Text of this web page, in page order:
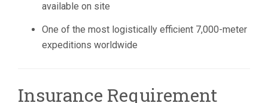
available on site
One of the most logistically efficient 7,000-meter
expeditions worldwide
Insurance Requirement